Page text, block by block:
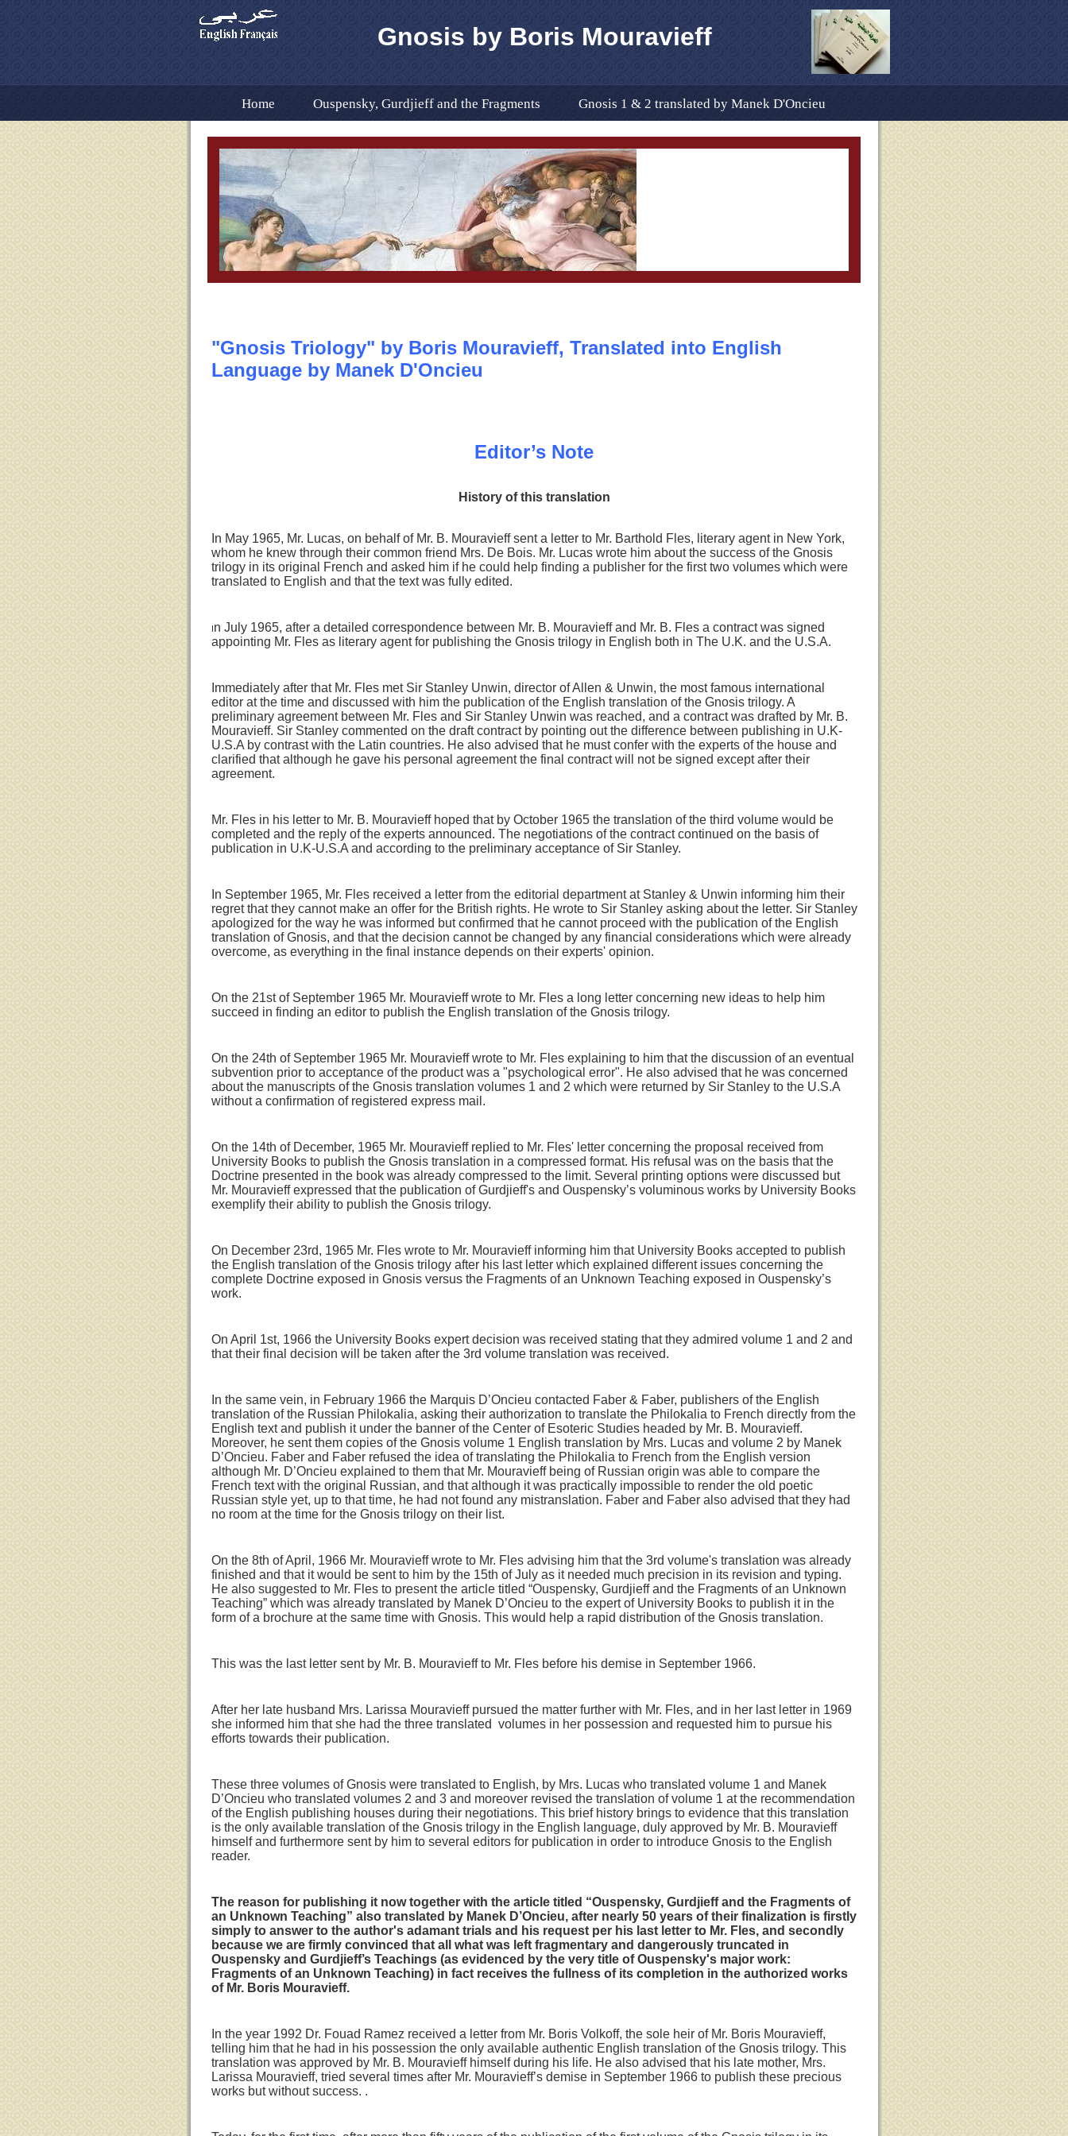
Gnosis by Boris Mouravieff
Home Ouspensky, Gurdjieff and the Fragments Gnosis 1 & 2 translated by Manek D'Oncieu
Dr. Fouad Ramez Translation In Remembrance Of The Translator Table of Contents
Gnosis Volume 1 English Translation ERRATA Excerps from the Book
The Importance of the UN as a Magnetic Centre of t Bibligraphy
Bibliography Cont. 2 New Publications About Gnoisis Where to Buy
Contact US Other Sites Editor's Note for "Gnosis" Translated Into Englis
"Gnosis Triology" by Boris Mouravieff, Translated into English
Language by Manek D'Oncieu
Editor’s Note
History of this translation
In May 1965, Mr. Lucas, on behalf of Mr. B. Mouravieff sent a letter to Mr. Barthold Fles, literary agent in New York,
whom he knew through their common friend Mrs. De Bois. Mr. Lucas wrote him about the success of the Gnosis
trilogy in its original French and asked him if he could help finding a publisher for the first two volumes which were
translated to English and that the text was fully edited.
In July 1965, after a detailed correspondence between Mr. B. Mouravieff and Mr. B. Fles a contract was signed
appointing Mr. Fles as literary agent for publishing the Gnosis trilogy in English both in The U.K. and the U.S.A.
Immediately after that Mr. Fles met Sir Stanley Unwin, director of Allen & Unwin, the most famous international
editor at the time and discussed with him the publication of the English translation of the Gnosis trilogy. A
preliminary agreement between Mr. Fles and Sir Stanley Unwin was reached, and a contract was drafted by Mr. B.
Mouravieff. Sir Stanley commented on the draft contract by pointing out the difference between publishing in U.K-
U.S.A by contrast with the Latin countries. He also advised that he must confer with the experts of the house and
clarified that although he gave his personal agreement the final contract will not be signed except after their
agreement.
Mr. Fles in his letter to Mr. B. Mouravieff hoped that by October 1965 the translation of the third volume would be
completed and the reply of the experts announced. The negotiations of the contract continued on the basis of
publication in U.K-U.S.A and according to the preliminary acceptance of Sir Stanley.
In September 1965, Mr. Fles received a letter from the editorial department at Stanley & Unwin informing him their
regret that they cannot make an offer for the British rights. He wrote to Sir Stanley asking about the letter. Sir Stanley
apologized for the way he was informed but confirmed that he cannot proceed with the publication of the English
translation of Gnosis, and that the decision cannot be changed by any financial considerations which were already
overcome, as everything in the final instance depends on their experts' opinion.
On the 21st of September 1965 Mr. Mouravieff wrote to Mr. Fles a long letter concerning new ideas to help him
succeed in finding an editor to publish the English translation of the Gnosis trilogy.
On the 24th of September 1965 Mr. Mouravieff wrote to Mr. Fles explaining to him that the discussion of an eventual
subvention prior to acceptance of the product was a "psychological error". He also advised that he was concerned
about the manuscripts of the Gnosis translation volumes 1 and 2 which were returned by Sir Stanley to the U.S.A
without a confirmation of registered express mail.
On the 14th of December, 1965 Mr. Mouravieff replied to Mr. Fles' letter concerning the proposal received from
University Books to publish the Gnosis translation in a compressed format. His refusal was on the basis that the
Doctrine presented in the book was already compressed to the limit. Several printing options were discussed but
Mr. Mouravieff expressed that the publication of Gurdjieff's and Ouspensky’s voluminous works by University Books
exemplify their ability to publish the Gnosis trilogy.
On December 23rd, 1965 Mr. Fles wrote to Mr. Mouravieff informing him that University Books accepted to publish
the English translation of the Gnosis trilogy after his last letter which explained different issues concerning the
complete Doctrine exposed in Gnosis versus the Fragments of an Unknown Teaching exposed in Ouspensky’s
work.
On April 1st, 1966 the University Books expert decision was received stating that they admired volume 1 and 2 and
that their final decision will be taken after the 3rd volume translation was received.
In the same vein, in February 1966 the Marquis D’Oncieu contacted Faber & Faber, publishers of the English
translation of the Russian Philokalia, asking their authorization to translate the Philokalia to French directly from the
English text and publish it under the banner of the Center of Esoteric Studies headed by Mr. B. Mouravieff.
Moreover, he sent them copies of the Gnosis volume 1 English translation by Mrs. Lucas and volume 2 by Manek
D’Oncieu. Faber and Faber refused the idea of translating the Philokalia to French from the English version
although Mr. D’Oncieu explained to them that Mr. Mouravieff being of Russian origin was able to compare the
French text with the original Russian, and that although it was practically impossible to render the old poetic
Russian style yet, up to that time, he had not found any mistranslation. Faber and Faber also advised that they had
no room at the time for the Gnosis trilogy on their list.
On the 8th of April, 1966 Mr. Mouravieff wrote to Mr. Fles advising him that the 3rd volume's translation was already
finished and that it would be sent to him by the 15th of July as it needed much precision in its revision and typing.
He also suggested to Mr. Fles to present the article titled “Ouspensky, Gurdjieff and the Fragments of an Unknown
Teaching” which was already translated by Manek D’Oncieu to the expert of University Books to publish it in the
form of a brochure at the same time with Gnosis. This would help a rapid distribution of the Gnosis translation.
This was the last letter sent by Mr. B. Mouravieff to Mr. Fles before his demise in September 1966.
After her late husband Mrs. Larissa Mouravieff pursued the matter further with Mr. Fles, and in her last letter in 1969
she informed him that she had the three translated volumes in her possession and requested him to pursue his
efforts towards their publication.
These three volumes of Gnosis were translated to English, by Mrs. Lucas who translated volume 1 and Manek
D’Oncieu who translated volumes 2 and 3 and moreover revised the translation of volume 1 at the recommendation
of the English publishing houses during their negotiations. This brief history brings to evidence that this translation
is the only available translation of the Gnosis trilogy in the English language, duly approved by Mr. B. Mouravieff
himself and furthermore sent by him to several editors for publication in order to introduce Gnosis to the English
reader.
The reason for publishing it now together with the article titled “Ouspensky, Gurdjieff and the Fragments of
an Unknown Teaching” also translated by Manek D’Oncieu, after nearly 50 years of their finalization is firstly
simply to answer to the author's adamant trials and his request per his last letter to Mr. Fles, and secondly
because we are firmly convinced that all what was left fragmentary and dangerously truncated in
Ouspensky and Gurdjieff’s Teachings (as evidenced by the very title of Ouspensky's major work:
Fragments of an Unknown Teaching) in fact receives the fullness of its completion in the authorized works
of Mr. Boris Mouravieff.
In the year 1992 Dr. Fouad Ramez received a letter from Mr. Boris Volkoff, the sole heir of Mr. Boris Mouravieff,
telling him that he had in his possession the only available authentic English translation of the Gnosis trilogy. This
translation was approved by Mr. B. Mouravieff himself during his life. He also advised that his late mother, Mrs.
Larissa Mouravieff, tried several times after Mr. Mouravieff’s demise in September 1966 to publish these precious
works but without success. .